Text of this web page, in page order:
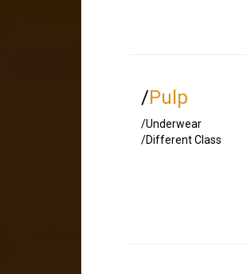
/Pulp
/Underwear
/Different Class